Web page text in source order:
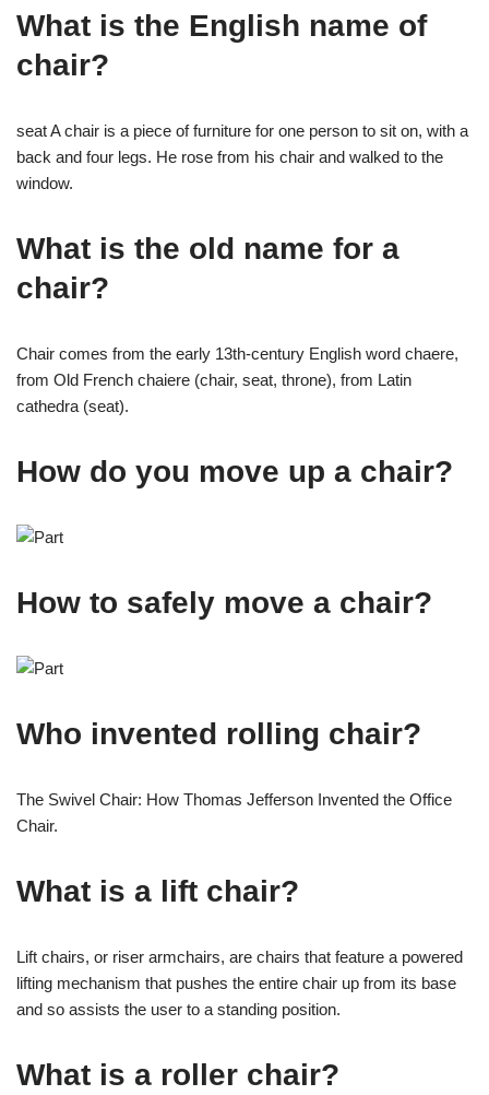
What is the English name of
chair?
seat A chair is a piece of furniture for one person to sit on, with a
back and four legs. He rose from his chair and walked to the
window.
What is the old name for a
chair?
Chair comes from the early 13th-century English word chaere,
from Old French chaiere (chair, seat, throne), from Latin
cathedra (seat).
How do you move up a chair?
How to safely move a chair?
Who invented rolling chair?
The Swivel Chair: How Thomas Jefferson Invented the Office
Chair.
What is a lift chair?
Lift chairs, or riser armchairs, are chairs that feature a powered
lifting mechanism that pushes the entire chair up from its base
and so assists the user to a standing position.
What is a roller chair?